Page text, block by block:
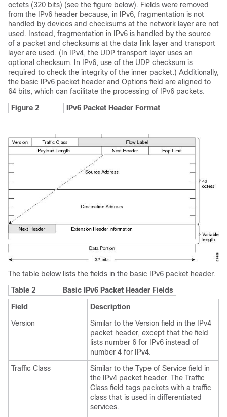
octets (320 bits) (see the figure below). Fields were removed
from the IPv6 header because, in IPv6, fragmentation is not
handled by devices and checksums at the network layer are not
used. Instead, fragmentation in IPv6 is handled by the source
of a packet and checksums at the data link layer and transport
layer are used. (In IPv4, the UDP transport layer uses an
optional checksum. In IPv6, use of the UDP checksum is
required to check the integrity of the inner packet.) Additionally,
the basic IPv6 packet header and Options field are aligned to
64 bits, which can facilitate the processing of IPv6 packets.
Figure 2
IPv6 Packet Header Format
The table below lists the fields in the basic IPv6 packet header.
Table 2
Basic IPv6 Packet Header Fields
Field
Description
Version
Similar to the Version field in the IPv4
packet header, except that the field
lists number 6 for IPv6 instead of
number 4 for IPv4.
Traffic Class
Similar to the Type of Service field in
the IPv4 packet header. The Traffic
Class field tags packets with a traffic
class that is used in differentiated
services.